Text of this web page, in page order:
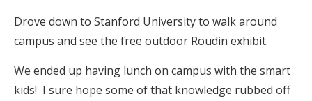
Drove down to Stanford University to walk around
campus and see the free outdoor Roudin exhibit.
We ended up having lunch on campus with the smart
kids! I sure hope some of that knowledge rubbed off